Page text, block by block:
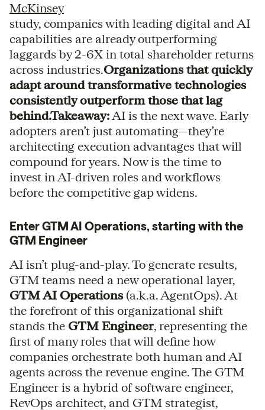
McKinsey
study, companies with leading digital and AI
capabilities are already outperforming
laggards by 2-6X in total shareholder returns
across industries.Organizations that quickly
adapt around transformative technologies
consistently outperform those that lag
behind.Takeaway: AI is the next wave. Early
adopters aren’t just automating—they’re
architecting execution advantages that will
compound for years. Now is the time to
invest in AI-driven roles and workflows
before the competitive gap widens.
Enter GTM AI Operations, starting with the
GTM Engineer
AI isn’t plug-and-play. To generate results,
GTM teams need a new operational layer,
GTM AI Operations(a.k.a. AgentOps). At
the forefront of this organizational shift
stands the GTM Engineer, representing the
first of many roles that will define how
companies orchestrate both human and AI
agents across the revenue engine. The GTM
Engineer is a hybrid of software engineer,
RevOps architect, and GTM strategist,